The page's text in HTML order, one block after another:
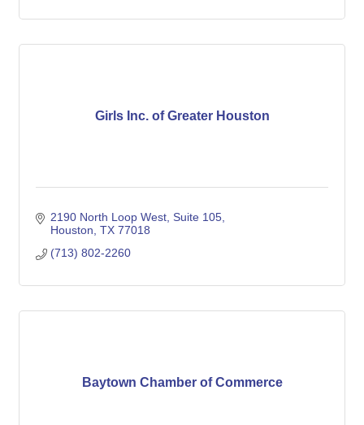
Girls Inc. of Greater Houston
2190 North Loop West Suite 105
Houston TX 77018
(713) 802-2260
Baytown Chamber of Commerce